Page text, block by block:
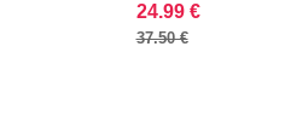
24.99 €
37.50 €